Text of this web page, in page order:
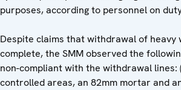
purposes, according to personnel on
Despite claims that withdrawal of heavy
complete, the SMM observed the
non-compliant with the withdrawal lines:
controlled areas, an 82mm mortar and